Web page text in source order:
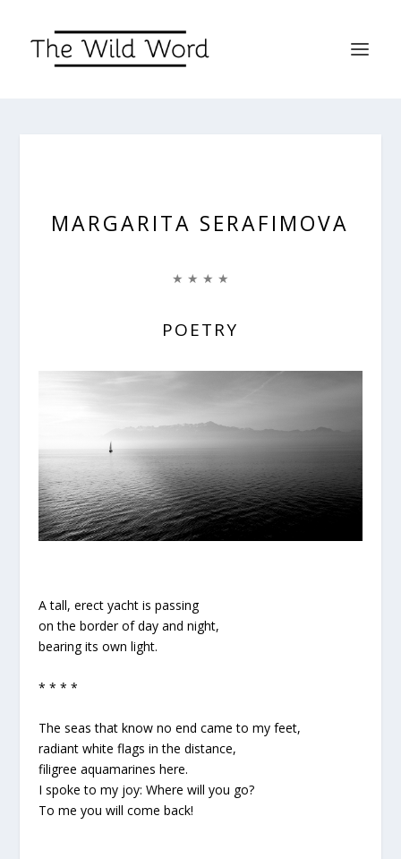
MARGARITA SERAFIMOVA
★ ★ ★ ★
POETRY
A tall, erect yacht is passing
on the border of day and night,
bearing its own light.
* * * *
The seas that know no end came to my feet,
radiant white flags in the distance,
filigree aquamarines here.
I spoke to my joy: Where will you go?
To me you will come back!